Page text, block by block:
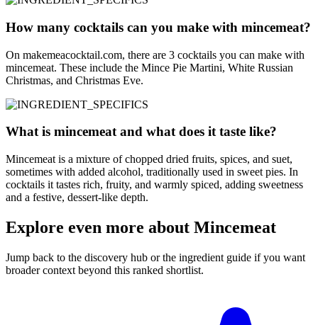
How many cocktails can you make with mincemeat?
On makemeacocktail.com, there are 3 cocktails you can make with
mincemeat. These include the Mince Pie Martini, White Russian
Christmas, and Christmas Eve.
What is mincemeat and what does it taste like?
Mincemeat is a mixture of chopped dried fruits, spices, and suet,
sometimes with added alcohol, traditionally used in sweet pies. In
cocktails it tastes rich, fruity, and warmly spiced, adding sweetness
and a festive, dessert-like depth.
Explore even more about Mincemeat
Jump back to the discovery hub or the ingredient guide if you want
broader context beyond this ranked shortlist.